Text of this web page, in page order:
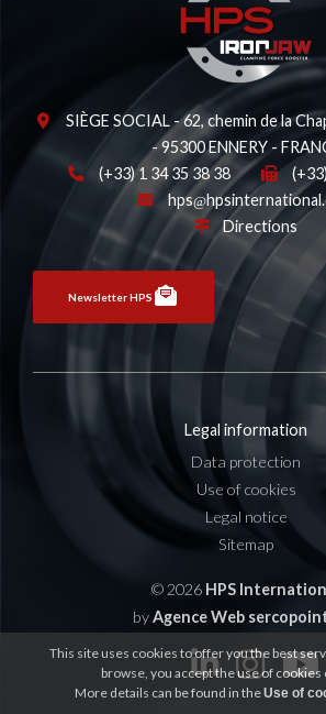
SIÈGE SOCIAL - 62, chemin de la
- 95300 ENNERY -
(+33) 1 34 35 38 38
hps
Directions
Newsletter HPS
Legal information
Data protection
Use of cookies
Legal notice
Sitemap
© 2026 HPS
byAgence Web
This site uses cookies to offer you the best
browse, you accept the use of cookies
More details can be found in theUse of